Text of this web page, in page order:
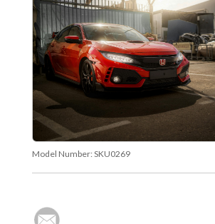
Model Number: SKU0269